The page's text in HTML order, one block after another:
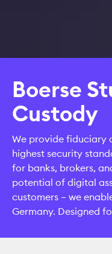
Boerse
Custody
We provide fiduciary
highest security
for banks, brokers,
potential of digital
customers – we
Germany. Designed